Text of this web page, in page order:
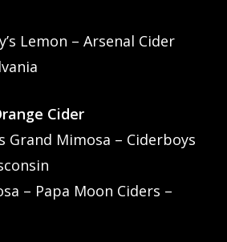
Lemon – Arsenal Cider
Cider
Grand Mimosa – Ciderboys
– Papa Moon Ciders –